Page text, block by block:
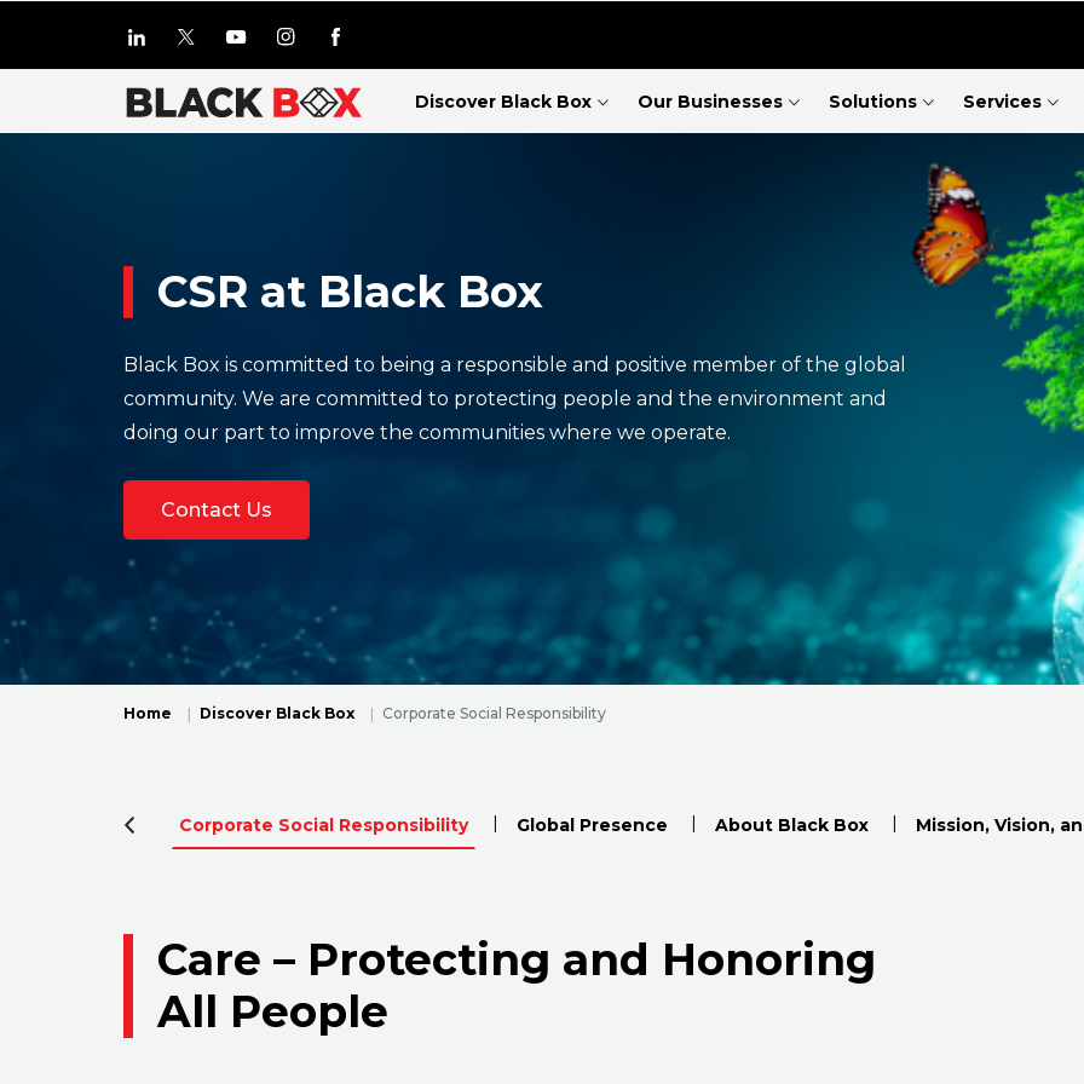
Discover Black Box Our Businesses Solutions Services
CSR at Black Box
Black Box is committed to being a responsible and positive member of the global
community. We are committed to protecting people and the environment and
doing our part to improve the communities where we operate.
Contact Us
Home Discover Black Box Corporate Social Responsibility
Corporate Social Responsibility Global Presence About Black Box Mission, Vision,
Care – Protecting and Honoring
All People